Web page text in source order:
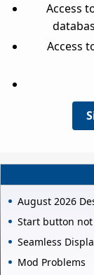
Access
Access
August 2026
Start button
Seamless
Mod Problems